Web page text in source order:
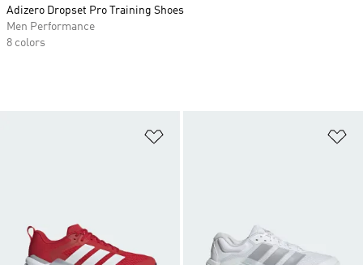
Adizero Dropset Pro Training Shoes
Men Performance
8 colors